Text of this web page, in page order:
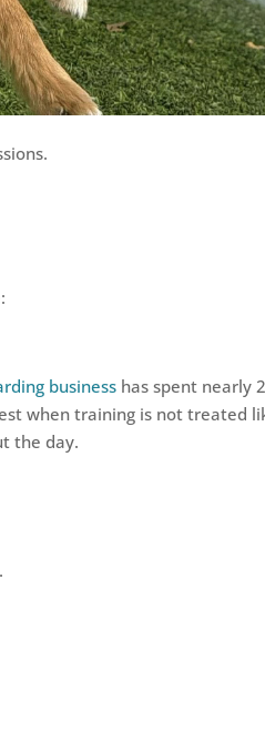
business has spent nearly
when training is not treated
the day.